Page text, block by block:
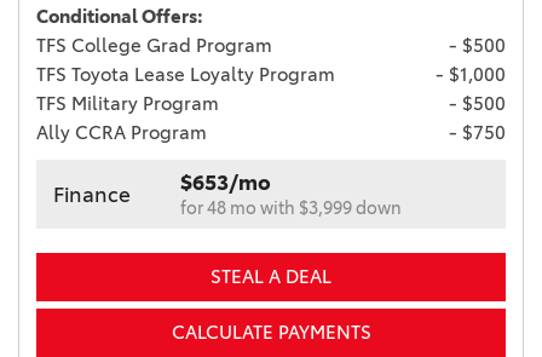
Conditional Offers:
TFS College Grad Program
- $500
TFS Toyota Lease Loyalty Program
- $1,000
TFS Military Program
- $500
Ally CCRA Program
- $750
Finance $653/mo
for 48 mo with $3,999 down
STEAL A DEAL
CALCULATE PAYMENTS